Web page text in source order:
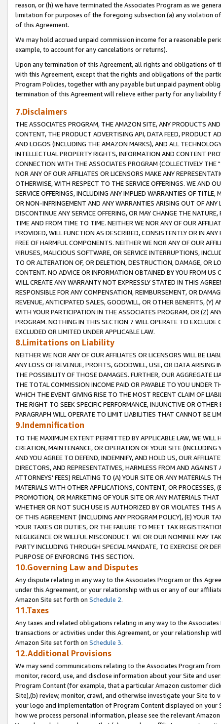
reason, or (h) we have terminated the Associates Program as we
limitation for purposes of the foregoing subsection (a) any violation
of this Agreement.
We may hold accrued unpaid commission income for a reasonable
example, to account for any cancelations or returns).
Upon any termination of this Agreement, all rights and obligations of
with this Agreement, except that the rights and obligations of the
Program Policies, together with any payable but unpaid payment
termination of this Agreement will relieve either party for any liability
7.Disclaimers
THE ASSOCIATES PROGRAM, THE AMAZON SITE, ANY PRODUCTS
CONTENT, THE PRODUCT ADVERTISING API, DATA FEED, PRODUCT
AND LOGOS (INCLUDING THE AMAZON MARKS), AND ALL
INTELLECTUAL PROPERTY RIGHTS, INFORMATION AND CONTENT
CONNECTION WITH THE ASSOCIATES PROGRAM (COLLECTIVELY THE "
NOR ANY OF OUR AFFILIATES OR LICENSORS MAKE ANY
OTHERWISE, WITH RESPECT TO THE SERVICE OFFERINGS. WE AND
SERVICE OFFERINGS, INCLUDING ANY IMPLIED WARRANTIES OF
OR NON-INFRINGEMENT AND ANY WARRANTIES ARISING OUT OF ANY
DISCONTINUE ANY SERVICE OFFERING, OR MAY CHANGE THE
TIME AND FROM TIME TO TIME. NEITHER WE NOR ANY OF OUR
PROVIDED, WILL FUNCTION AS DESCRIBED, CONSISTENTLY OR IN
FREE OF HARMFUL COMPONENTS. NEITHER WE NOR ANY OF OUR
VIRUSES, MALICIOUS SOFTWARE, OR SERVICE INTERRUPTIONS,
TO OR ALTERATION OF, OR DELETION, DESTRUCTION, DAMAGE, OR
CONTENT. NO ADVICE OR INFORMATION OBTAINED BY YOU FROM
WILL CREATE ANY WARRANTY NOT EXPRESSLY STATED IN THIS
RESPONSIBLE FOR ANY COMPENSATION, REIMBURSEMENT, OR
REVENUE, ANTICIPATED SALES, GOODWILL, OR OTHER BENEFITS,
WITH YOUR PARTICIPATION IN THE ASSOCIATES PROGRAM, OR (Z)
PROGRAM. NOTHING IN THIS SECTION 7 WILL OPERATE TO
EXCLUDED OR LIMITED UNDER APPLICABLE LAW.
8.Limitations on Liability
NEITHER WE NOR ANY OF OUR AFFILIATES OR LICENSORS WILL BE
ANY LOSS OF REVENUE, PROFITS, GOODWILL, USE, OR DATA ARISING
THE POSSIBILITY OF THOSE DAMAGES. FURTHER, OUR AGGREGATE
THE TOTAL COMMISSION INCOME PAID OR PAYABLE TO YOU UNDER
WHICH THE EVENT GIVING RISE TO THE MOST RECENT CLAIM OF
THE RIGHT TO SEEK SPECIFIC PERFORMANCE, INJUNCTIVE OR
PARAGRAPH WILL OPERATE TO LIMIT LIABILITIES THAT CANNOT BE
9.Indemnification
TO THE MAXIMUM EXTENT PERMITTED BY APPLICABLE LAW, WE WILL
CREATION, MAINTENANCE, OR OPERATION OF YOUR SITE (INCLUDING
AND YOU AGREE TO DEFEND, INDEMNIFY, AND HOLD US, OUR
DIRECTORS, AND REPRESENTATIVES, HARMLESS FROM AND
ATTORNEYS' FEES) RELATING TO (A) YOUR SITE OR ANY MATERIALS
MATERIALS WITH OTHER APPLICATIONS, CONTENT, OR PROCESSES,
PROMOTION, OR MARKETING OF YOUR SITE OR ANY MATERIALS
WHETHER OR NOT SUCH USE IS AUTHORIZED BY OR VIOLATES THIS
OF THIS AGREEMENT (INCLUDING ANY PROGRAM POLICY), (E) YOUR
YOUR TAXES OR DUTIES, OR THE FAILURE TO MEET TAX
NEGLIGENCE OR WILLFUL MISCONDUCT. WE OR OUR NOMINEE MAY
PARTY INCLUDING THROUGH SPECIAL MANDATE, TO EXERCISE OR
PURPOSE OF ENFORCING THIS SECTION.
10.Governing Law and Disputes
Any dispute relating in any way to the Associates Program or this
under this Agreement, or your relationship with us or any of our
Amazon Site set forth on Schedule 2.
11.Taxes
Any taxes and related obligations relating in any way to the
transactions or activities under this Agreement, or your relationship
Amazon Site set forth on Schedule 3.
12.Additional Provisions
We may send communications relating to the Associates Program
monitor, record, use, and disclose information about your Site and
Program Content (for example, that a particular Amazon customer
Site),(b) review, monitor, crawl, and otherwise investigate your Site
your logo and implementation of Program Content displayed on
how we process personal information, please see the relevant